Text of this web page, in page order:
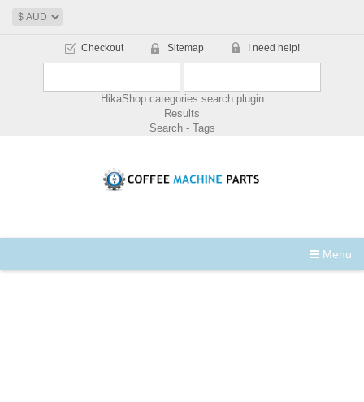
Checkout Sitemap I need help!
HikaShop categories search plugin
Results
Search - Tags
Menu